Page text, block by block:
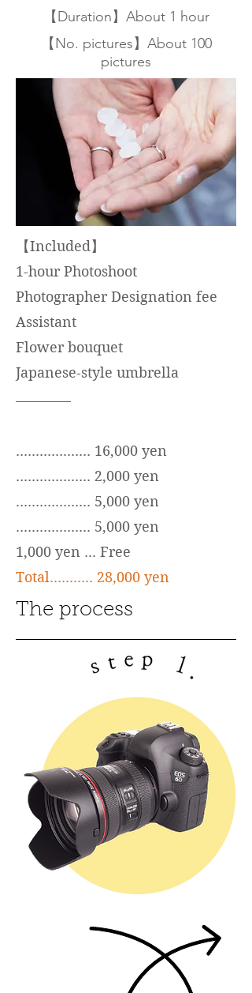
【Duration】About 1 hour
【No. pictures】About 100
pictures
【Included】
1-hour Photoshoot
Photographer Designation fee
Assistant
Flower bouquet
Japanese-style umbrella
................... 16,000 yen
................... 2,000 yen
................... 5,000 yen
................... 5,000 yen
1,000 yen ... Free
Total........... 28,000 yen
The process